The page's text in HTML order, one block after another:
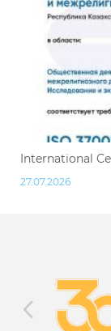
International
27.07.2026